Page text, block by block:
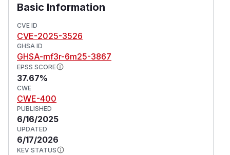
Basic Information
CVE ID
CVE-2025-3526
GHSA ID
GHSA-mf3r-6m25-3867
EPSS SCORE
37.67%
CWE
CWE-400
PUBLISHED
6/16/2025
UPDATED
6/17/2026
KEV STATUS